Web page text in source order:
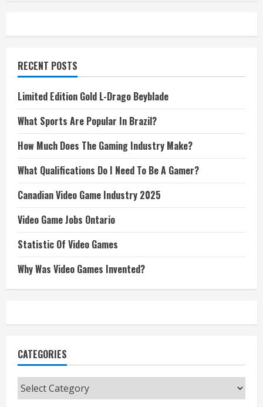
RECENT POSTS
Limited Edition Gold L-Drago Beyblade
What Sports Are Popular In Brazil?
How Much Does The Gaming Industry Make?
What Qualifications Do I Need To Be A Gamer?
Canadian Video Game Industry 2025
Video Game Jobs Ontario
Statistic Of Video Games
Why Was Video Games Invented?
CATEGORIES
Categories